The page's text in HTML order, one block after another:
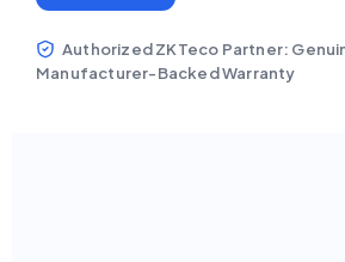
Authorized ZKTeco Partner:
Manufacturer-Backed Warranty